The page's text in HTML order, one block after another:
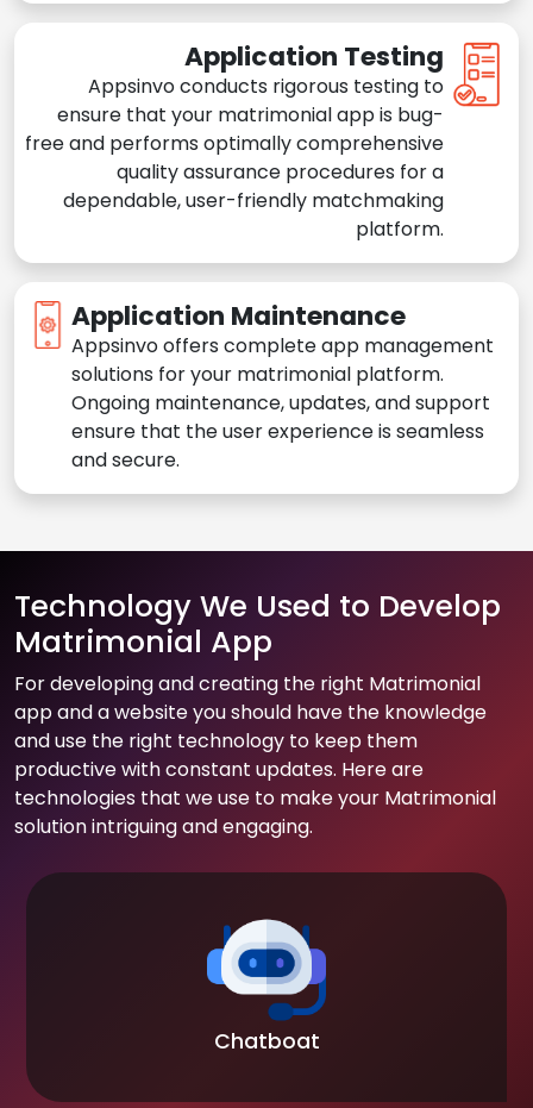
Application Testing
Appsinvo conducts rigorous testing to
ensure that your matrimonial app is bug-
free and performs optimally comprehensive
quality assurance procedures for a
dependable, user-friendly matchmaking
platform.
Application Maintenance
Appsinvo offers complete app management
solutions for your matrimonial platform.
Ongoing maintenance, updates, and support
ensure that the user experience is seamless
and secure.
Technology We Used to Develop
Matrimonial App
For developing and creating the right Matrimonial
app and a website you should have the knowledge
and use the right technology to keep them
productive with constant updates. Here are
technologies that we use to make your Matrimonial
solution intriguing and engaging.
Chatboat